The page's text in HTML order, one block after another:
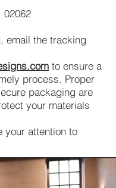
02062
email the tracking
to ensure a
process. Proper
packaging are
your materials
your attention to